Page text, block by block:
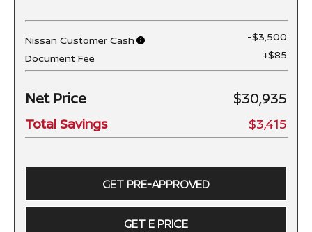
Nissan Customer Cash
-$3,500
Document Fee
+$85
Net Price $30,935
Total Savings $3,415
GET PRE-APPROVED
GET E PRICE